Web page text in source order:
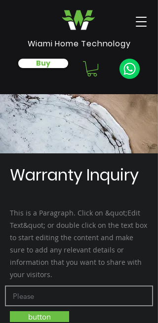
Buy
Wiami Home Technology
Warranty Inquiry
This is a Paragraph. Click on &quot;Edit
Text&quot; or double click on the text box
to start editing the content and make
sure to add any relevant details or
information that you want to share with
your visitors.
button